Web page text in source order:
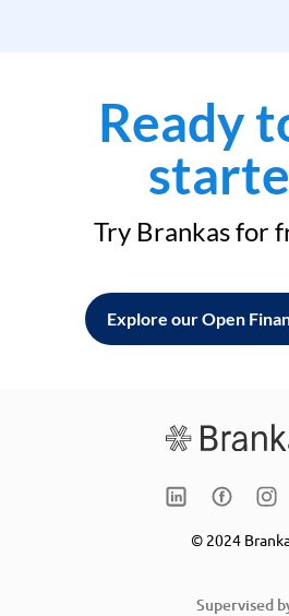
Ready
Try Brankas for
Explore our Open
© 2024
Supervised